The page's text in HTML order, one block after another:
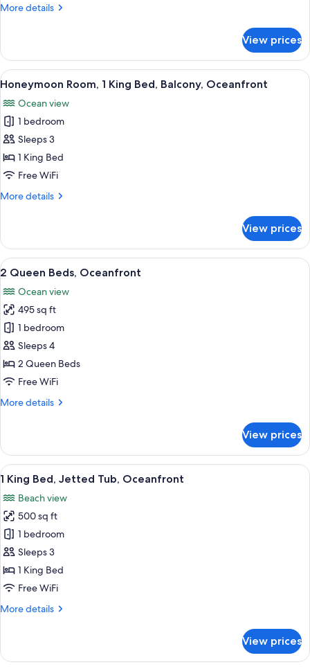
Balcony,
More details
More
2
Queen
Beds,
Balcony,
Ocean
View
View prices
View
all
photos
for
Honeymoon
Room,
1
Bed,
A hotel room with a large bed, a
1
Honeymoon Room, 1 King Bed, Balcony, Oceanfront
Ocean view
1 bedroom
Sleeps 3
1 King Bed
Free WiFi
More details
More
Room,
King
Balcony,
Oceanfront
View prices
View
all
photos
for
2
Queen
Beds,
Oceanfront
A hotel room with two beds, a desk
9
2 Queen Beds, Oceanfront
Ocean view
495 sq ft
1 bedroom
Sleeps 4
2 Queen Beds
Free WiFi
More details
More
Queen
Beds,
Oceanfront
View prices
View
all
photos
for
King
Bed,
Jetted
Oceanfront
A modern bathroom with a large
11
1 King Bed, Jetted Tub, Oceanfront
Beach view
500 sq ft
1 bedroom
Sleeps 3
1 King Bed
Free WiFi
More details
More
King
View prices